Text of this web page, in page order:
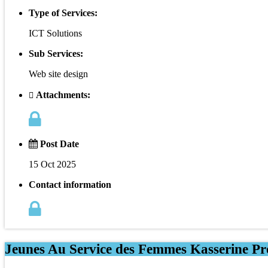
Type of Services:
ICT Solutions
Sub Services:
Web site design
Attachments:
Post Date
15 Oct 2025
Contact information
Jeunes Au Service des Femmes Kasserine